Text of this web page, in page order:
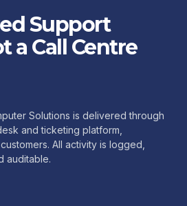
Support
a Call Centre
Solutions is delivered through
and ticketing platform,
All activity is logged,
auditable.